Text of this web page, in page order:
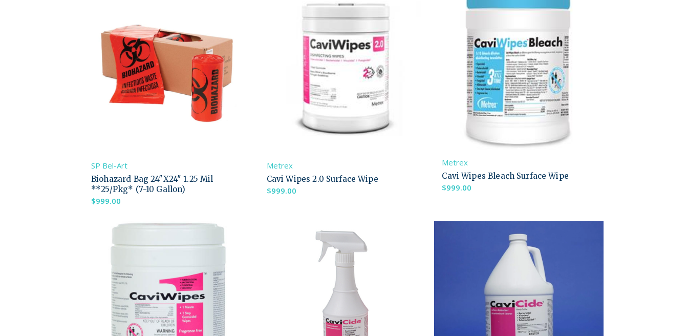
SP Bel-Art
Biohazard Bag 24″X24″ 1.25 Mil
**25/Pkg* (7-10 Gallon)
$999.00
Metrex
Cavi Wipes 2.0 Surface Wipe
$999.00
Metrex
Cavi Wipes Bleach Surface Wipe
$999.00